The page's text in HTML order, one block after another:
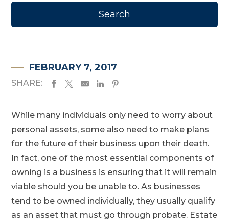
FEBRUARY 7, 2017
SHARE:
While many individuals only need to worry about
personal assets, some also need to make plans
for the future of their business upon their death.
In fact, one of the most essential components of
owning is a business is ensuring that it will remain
viable should you be unable to. As businesses
tend to be owned individually, they usually qualify
as an asset that must go through probate. Estate